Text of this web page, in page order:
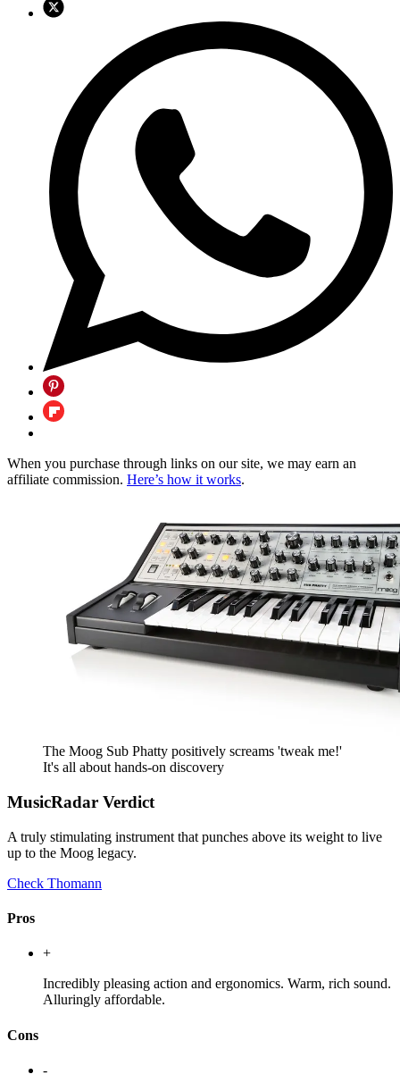
When you purchase through links on our site, we may earn an
affiliate commission. Here’s how it works.
The Moog Sub Phatty positively screams 'tweak me!'
It's all about hands-on discovery
MusicRadar Verdict
A truly stimulating instrument that punches above its weight to live
up to the Moog legacy.
Check Thomann
Pros
+
Incredibly pleasing action and ergonomics. Warm, rich sound.
Alluringly affordable.
Cons
-